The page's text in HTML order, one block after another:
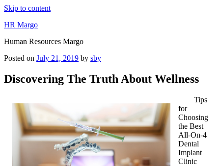
Skip to content
HR Margo
Human Resources Margo
Posted on July 21, 2019 by sby
Discovering The Truth About Wellness
Tips
for
Choosing
the Best
All-On-4
Dental
Implant
Clinic